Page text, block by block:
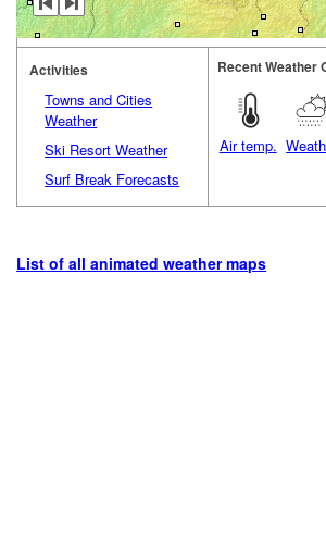
Activities
Towns and Cities
Weather
Ski Resort Weather
Surf Break Forecasts
Recent Weather
Air temp.
List of all animated weather maps